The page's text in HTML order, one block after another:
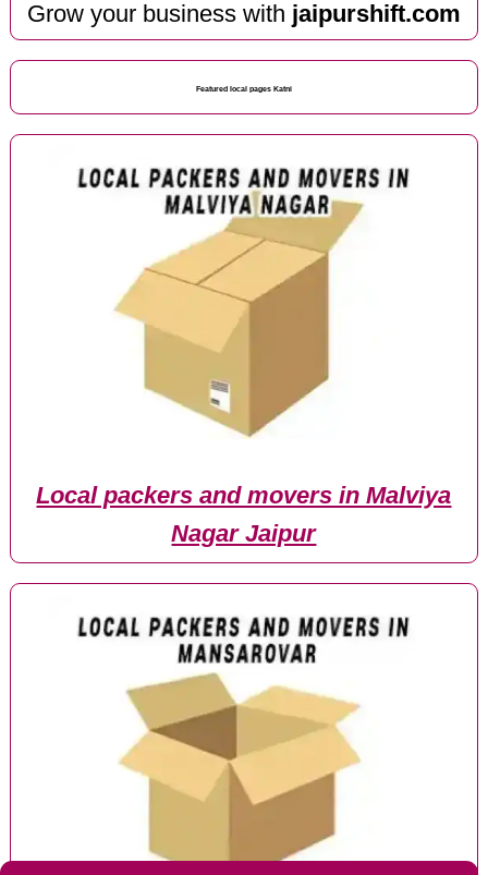
Grow your business with jaipurshift.com
Featured local pages Katni
Local packers and movers in Malviya
Nagar Jaipur